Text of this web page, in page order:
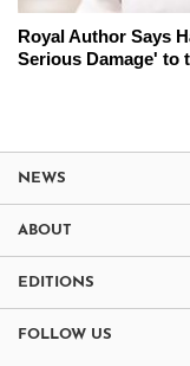
Royal Author Says
Serious Damage' to
NEWS
ABOUT
EDITIONS
FOLLOW US